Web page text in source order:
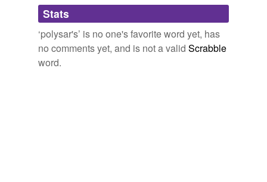
tags
Free-form, user-generated categorization
Tags temporarily
Stats
‘polysar's’ is no one's favorite word yet, has
no comments yet, and is not a valid Scrabble
word.